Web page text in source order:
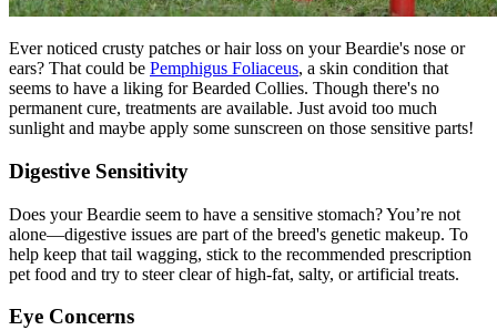
Ever noticed crusty patches or hair loss on your Beardie's nose or
ears? That could be Pemphigus Foliaceus, a skin condition that
seems to have a liking for Bearded Collies. Though there's no
permanent cure, treatments are available. Just avoid too much
sunlight and maybe apply some sunscreen on those sensitive parts!
Digestive Sensitivity
Does your Beardie seem to have a sensitive stomach? You’re not
alone—digestive issues are part of the breed's genetic makeup. To
help keep that tail wagging, stick to the recommended prescription
pet food and try to steer clear of high-fat, salty, or artificial treats.
Eye Concerns